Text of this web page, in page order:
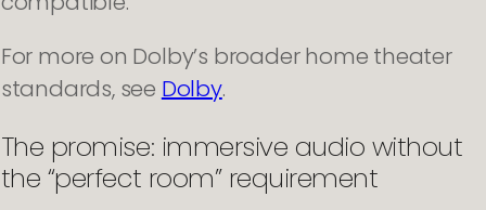
For more on Dolby’s broader home theater
standards, see Dolby.
The promise: immersive audio without
the “perfect room” requirement